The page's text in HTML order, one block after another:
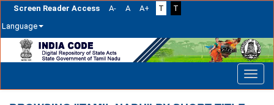
Screen Reader Access A- A A+ T
T
Language
navigation